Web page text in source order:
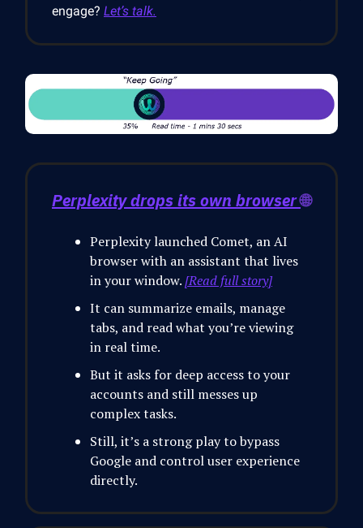
engage? Let’s talk.
Perplexity drops its own browser🌐
Perplexity launched Comet, an AI
browser with an assistant that lives
in your window.[Read full story]
It can summarize emails, manage
tabs, and read what you’re viewing
in real time.
But it asks for deep access to your
accounts and still messes up
complex tasks.
Still, it’s a strong play to bypass
Google and control user experience
directly.